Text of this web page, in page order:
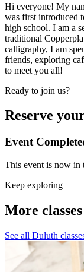
Hi everyone! My
was first introduced
high school. I am a
traditional
calligraphy, I am
friends, exploring
to meet you all!
Ready to join us?
Reserve
Event
This event is now in
Keep exploring
More
See all Duluth